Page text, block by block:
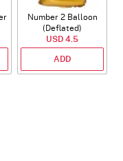
Number 2 Balloon
(Deflated)
USD 4.5
ADD